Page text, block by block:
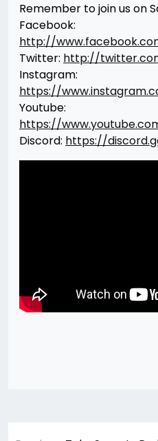
Remember to join us on
Facebook:
http://
Twitter: http://
Instagram:
https://
Youtube:
https://
Discord: https://
Post